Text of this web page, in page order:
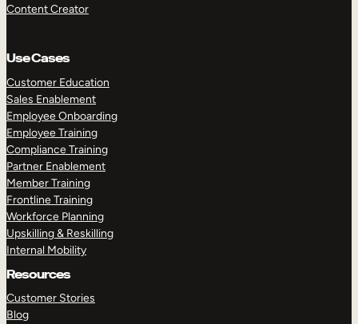
Content Creator
Use Cases
Customer Education
Sales Enablement
Employee Onboarding
Employee Training
Compliance Training
Partner Enablement
Member Training
Frontline Training
Workforce Planning
Upskilling & Reskilling
Internal Mobility
Resources
Customer Stories
Blog